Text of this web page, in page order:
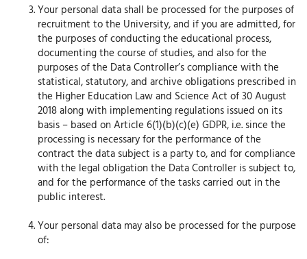
Your personal data shall be processed for the purposes of
recruitment to the University, and if you are admitted, for
the purposes of conducting the educational process,
documenting the course of studies, and also for the
purposes of the Data Controller’s compliance with the
statistical, statutory, and archive obligations prescribed in
the Higher Education Law and Science Act of 30 August
2018 along with implementing regulations issued on its
basis – based on Article 6(1)(b)(c)(e) GDPR, i.e. since the
processing is necessary for the performance of the
contract the data subject is a party to, and for compliance
with the legal obligation the Data Controller is subject to,
and for the performance of the tasks carried out in the
public interest.
Your personal data may also be processed for the purpose
of: